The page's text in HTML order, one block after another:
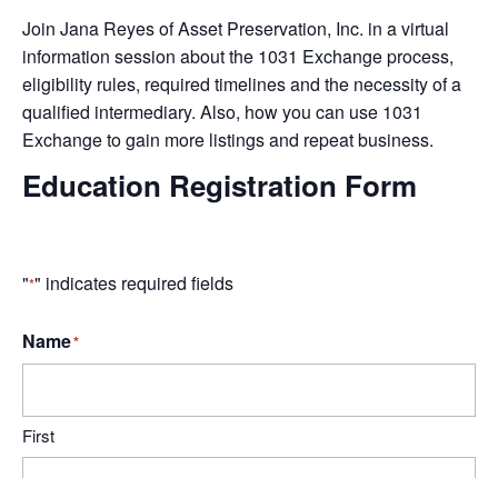
Join Jana Reyes of Asset Preservation, Inc. in a virtual
information session about the 1031 Exchange process,
eligibility rules, required timelines and the necessity of a
qualified intermediary. Also, how you can use 1031
Exchange to gain more listings and repeat business.
Education Registration Form
"*" indicates required fields
Name*
First